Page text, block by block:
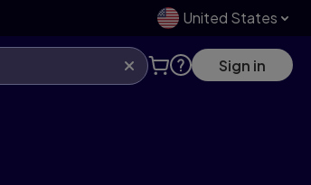
United States
Sign in